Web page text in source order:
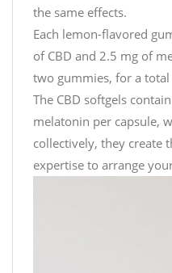
the same effects.
Each lemon-flavored
of CBD and 2.5 mg of
two gummies, for a
The CBD softgels
melatonin per capsule,
collectively, they create
expertise to arrange